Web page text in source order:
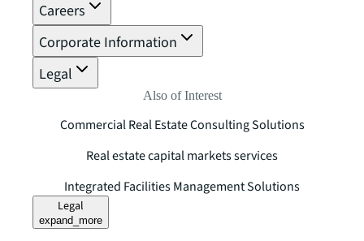
Careers
Corporate Information
Legal
Also of Interest
Commercial Real Estate Consulting Solutions
Real estate capital markets services
Integrated Facilities Management Solutions
Legal
expand_more